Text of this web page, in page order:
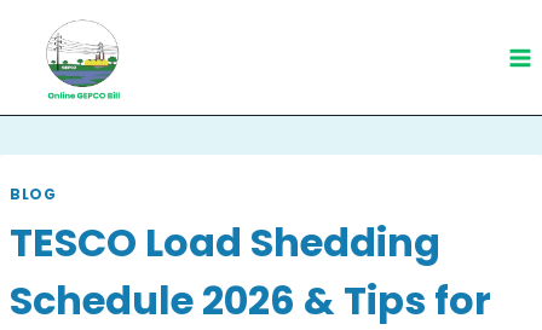
content
BLOG
TESCO Load Shedding
Schedule 2026 & Tips for